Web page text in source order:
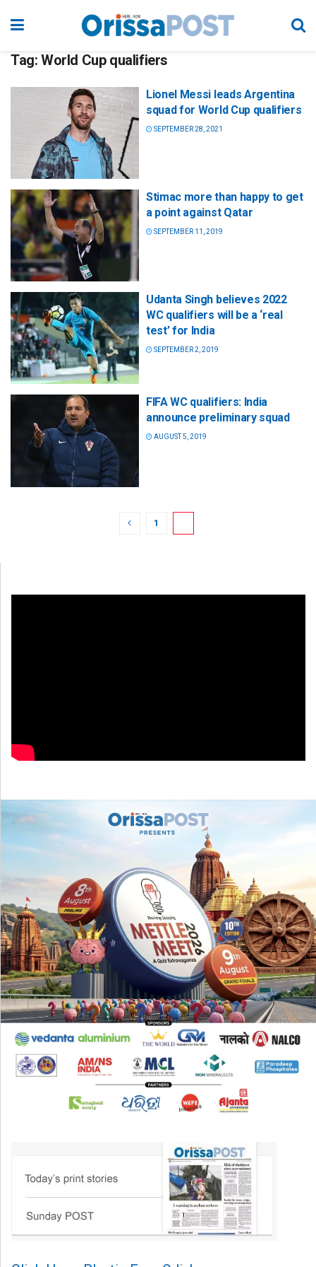
Tag: World Cup qualifiers
Lionel Messi leads Argentina
squad for World Cup qualifiers
SEPTEMBER 28, 2021
Stimac more than happy to get
a point against Qatar
SEPTEMBER 11, 2019
Udanta Singh believes 2022
WC qualifiers will be a ‘real
test’ for India
SEPTEMBER 2, 2019
FIFA WC qualifiers: India
announce preliminary squad
AUGUST 5, 2019
1